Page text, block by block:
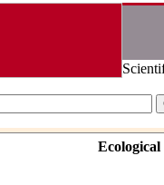
Ecological